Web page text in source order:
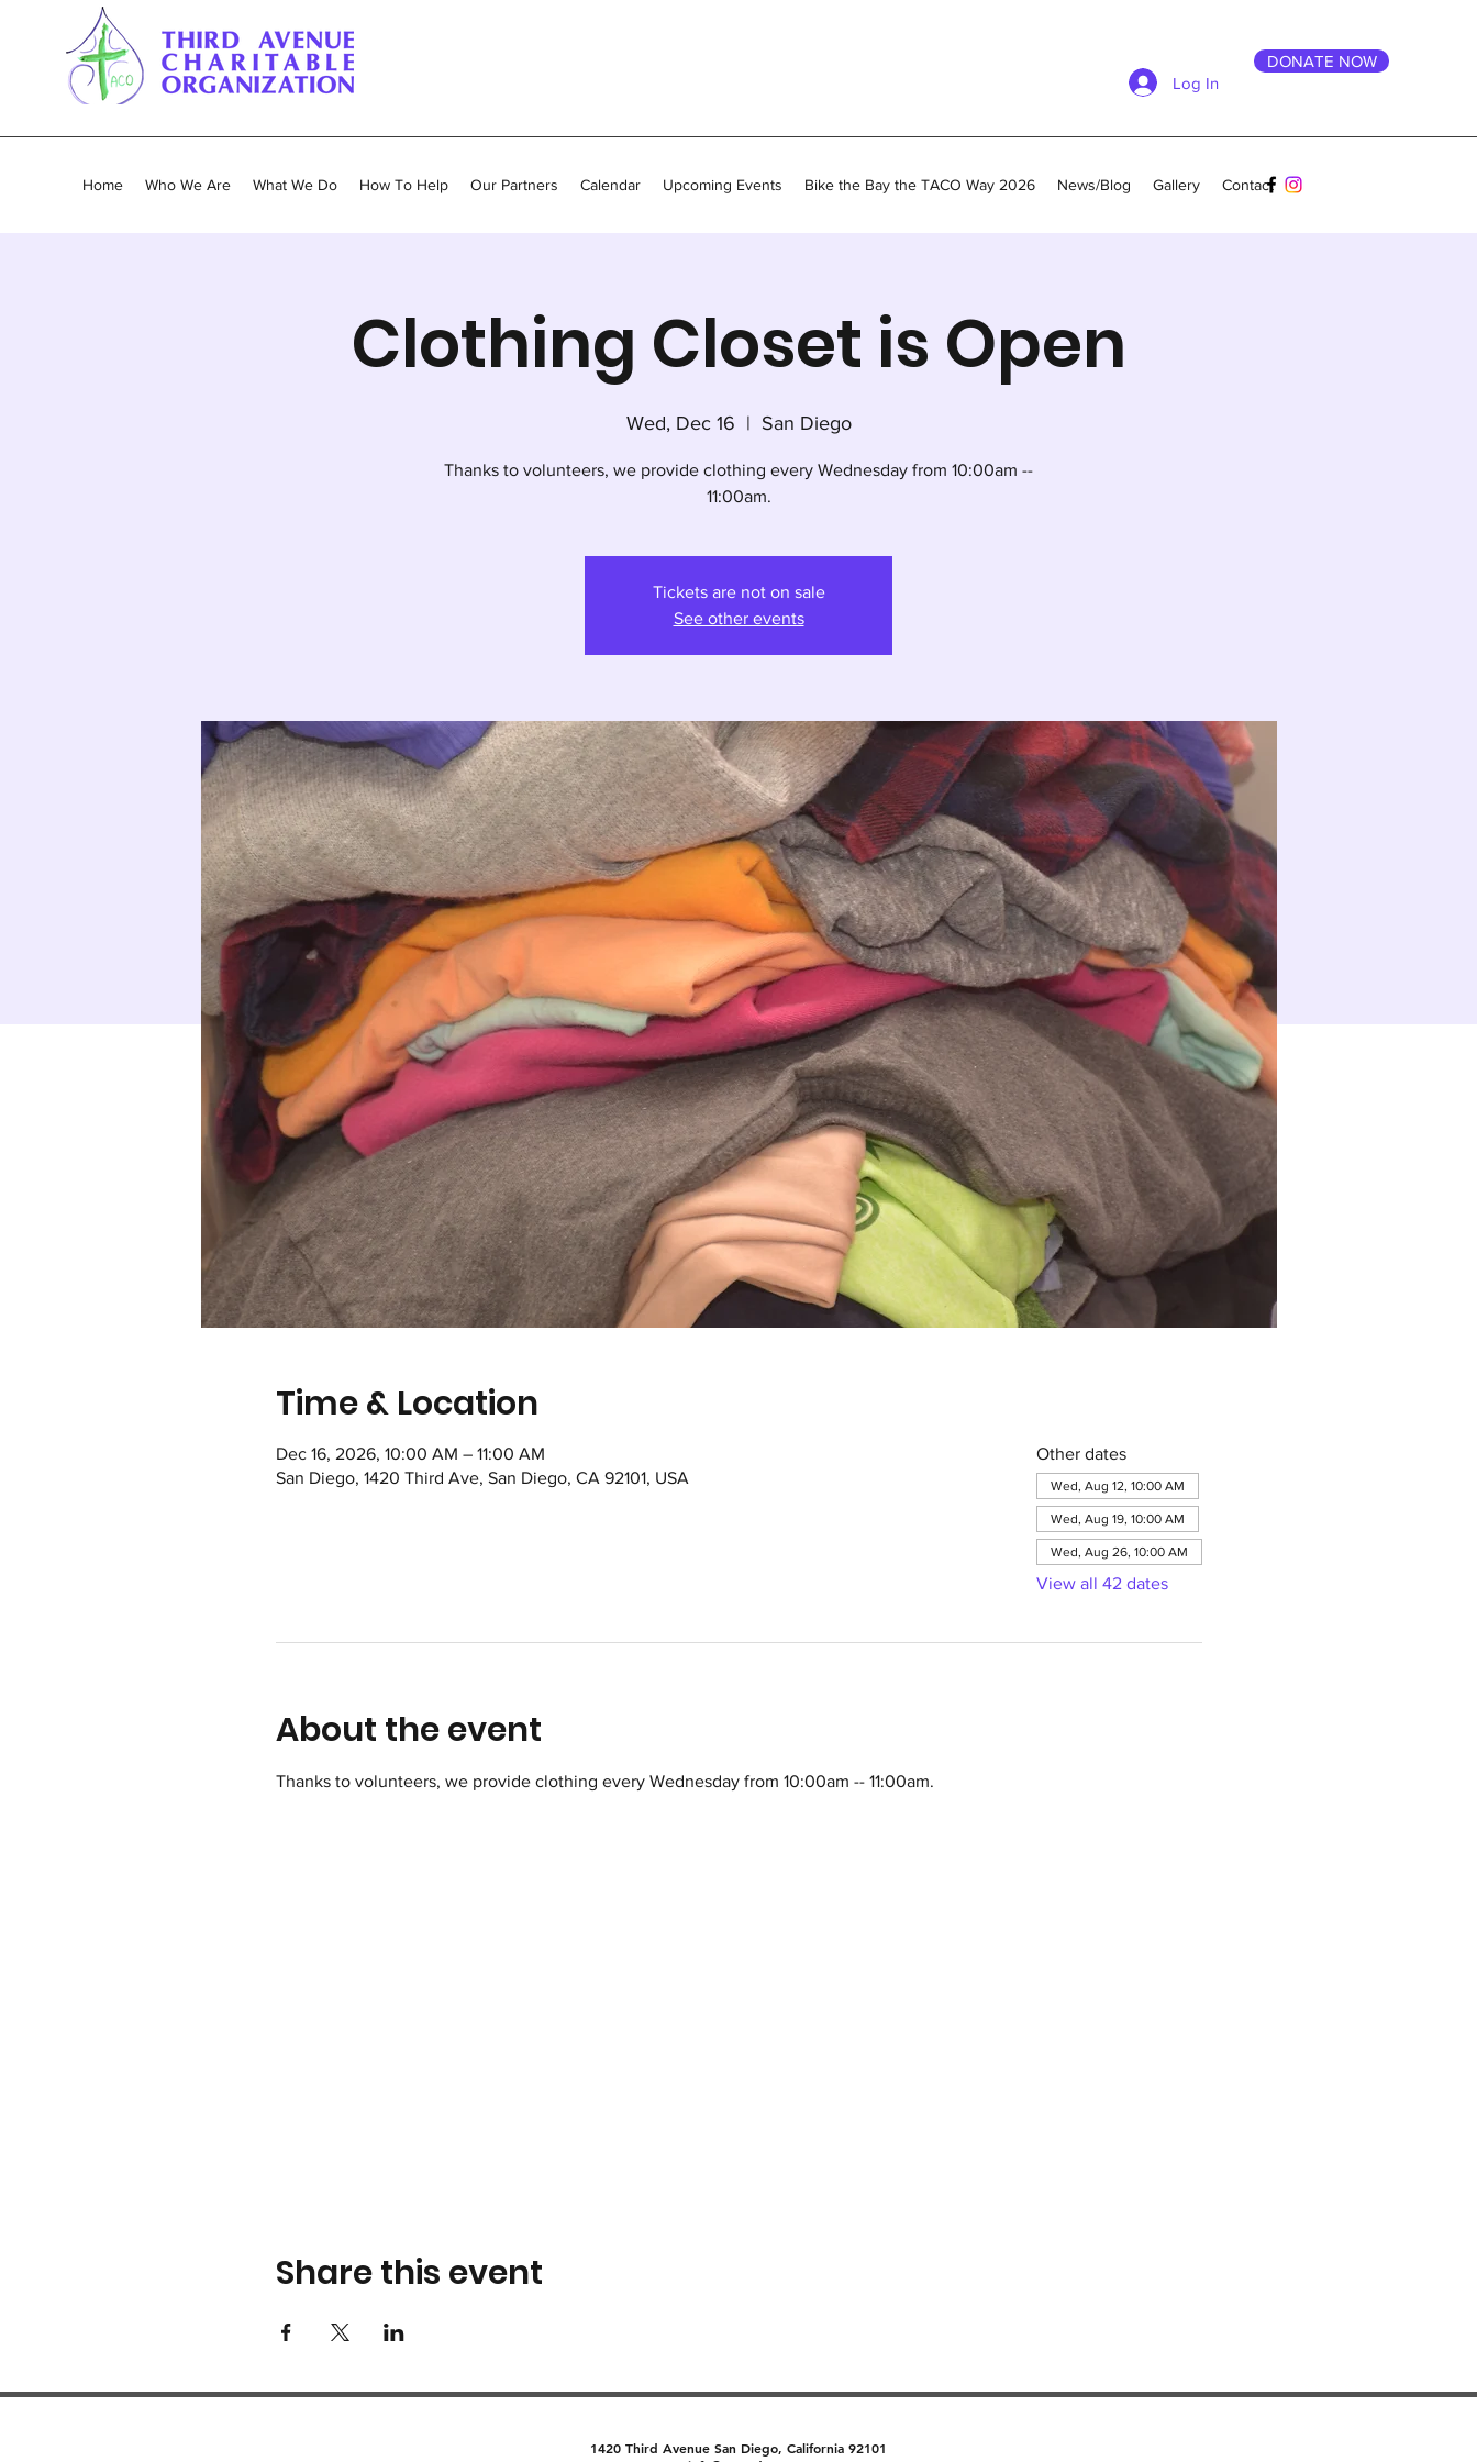
Log In
DONATE NOW
Home Who We Are What We Do How To Help Our Partners Calendar Upcoming Events Bike the Bay the TACO Way 2026 News/Blog Gallery Contact
Clothing Closet is Open
Wed, Dec 16
  |
San Diego
Thanks to volunteers, we provide clothing every Wednesday from 10:00am --
11:00am.
Tickets are not on sale
See other events
Time & Location
Dec 16, 2026, 10:00 AM – 11:00 AM
San Diego, 1420 Third Ave, San Diego, CA 92101, USA
Other dates
Wed, Aug 12, 10:00 AM
Wed, Aug 19, 10:00 AM
Wed, Aug 26, 10:00 AM
View all 42 dates
About the event
Thanks to volunteers, we provide clothing every Wednesday from 10:00am -- 11:00am.
Share this event
1420 Third Avenue San Diego, California 92101